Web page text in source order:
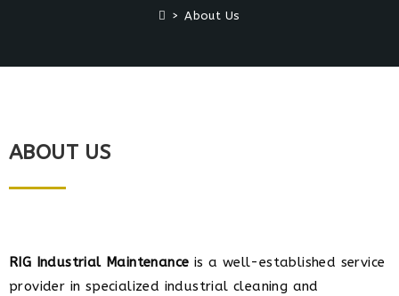
> About Us
ABOUT US
RIG Industrial Maintenance is a well-established service
provider in specialized industrial cleaning and